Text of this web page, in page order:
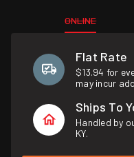
ONLINE
Flat Rate
$13.94 for
may incur
Ships To
Handled by
KY.